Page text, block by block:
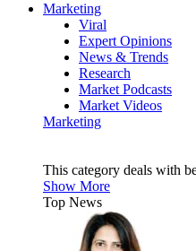
Marketing
Viral
Expert Opinions
News & Trends
Research
Market Podcasts
Market Videos
Marketing
This category deals with
Show More
Top News